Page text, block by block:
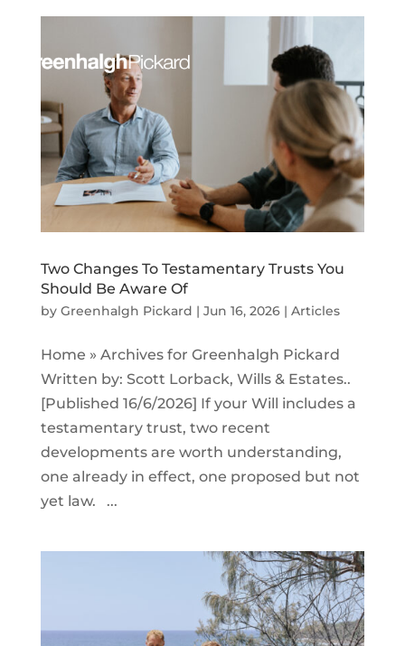
Two Changes To Testamentary Trusts You
Should Be Aware Of
by Greenhalgh Pickard | Jun 16, 2026| Articles
Home » Archives for Greenhalgh Pickard
Written by: Scott Lorback, Wills & Estates..
[Published 16/6/2026] If your Will includes a
testamentary trust, two recent
developments are worth understanding,
one already in effect, one proposed but not
yet law. ...